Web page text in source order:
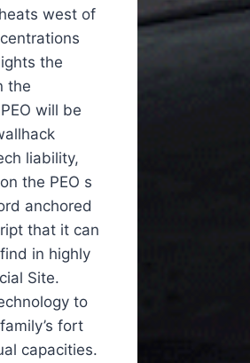
west of
the
the
will be
liability,
the PEO s
anchored
that it can
in highly
Site.
to
fort
capacities.